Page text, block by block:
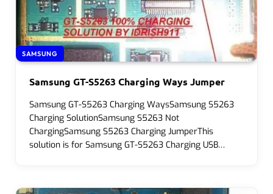
SAMSUNG
Samsung GT-S5263 Charging Ways Jumper
Samsung GT-S5263 Charging WaysSamsung S5263
Charging SolutionSamsung S5263 Not
ChargingSamsung S5263 Charging JumperThis
solution is for Samsung GT-S5263 Charging USB…